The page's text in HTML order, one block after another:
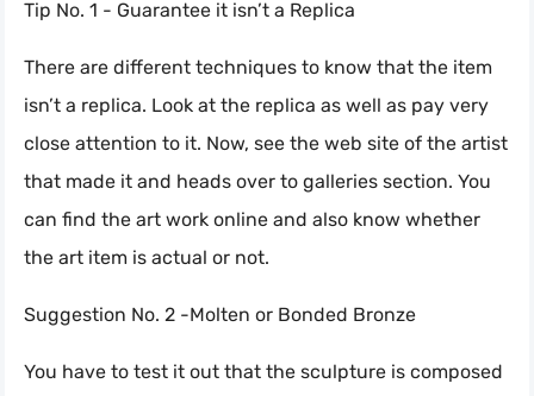
Tip No. 1 - Guarantee it isn’t a Replica
There are different techniques to know that the item
isn’t a replica. Look at the replica as well as pay very
close attention to it. Now, see the web site of the artist
that made it and heads over to galleries section. You
can find the art work online and also know whether
the art item is actual or not.
Suggestion No. 2 -Molten or Bonded Bronze
You have to test it out that the sculpture is composed